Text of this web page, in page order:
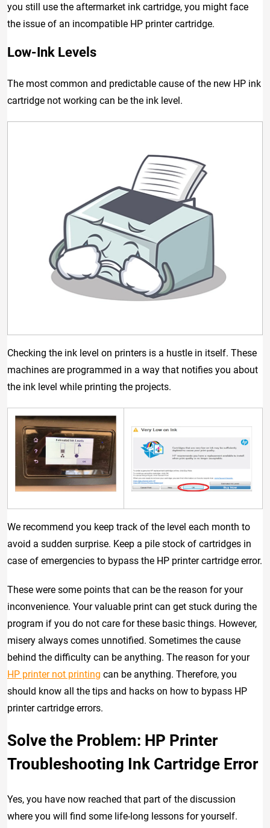
you still use the aftermarket ink cartridge, you might face
the issue of an incompatible HP printer cartridge.
Low-Ink Levels
The most common and predictable cause of the new HP ink
cartridge not working can be the ink level.
Checking the ink level on printers is a hustle in itself. These
machines are programmed in a way that notifies you about
the ink level while printing the projects.
We recommend you keep track of the level each month to
avoid a sudden surprise. Keep a pile stock of cartridges in
case of emergencies to bypass the HP printer cartridge error.
These were some points that can be the reason for your
inconvenience. Your valuable print can get stuck during the
program if you do not care for these basic things. However,
misery always comes unnotified. Sometimes the cause
behind the difficulty can be anything. The reason for your
HP printer not printing can be anything. Therefore, you
should know all the tips and hacks on how to bypass HP
printer cartridge errors.
Solve the Problem: HP Printer
Troubleshooting Ink Cartridge Error
Yes, you have now reached that part of the discussion
where you will find some life-long lessons for yourself.